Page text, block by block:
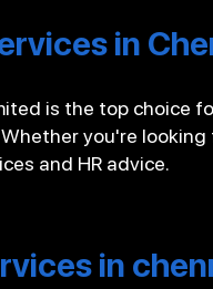
in
is the top choice
you're
and HR advice.
in